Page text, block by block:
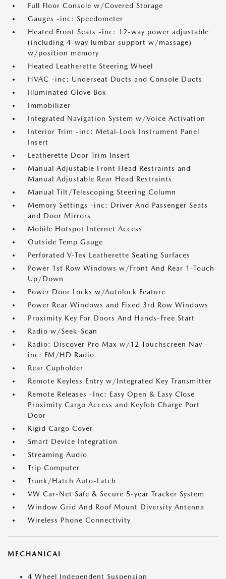
Full Floor Console w/Covered Storage
Gauges -inc: Speedometer
Heated Front Seats -inc: 12-way power adjustable
(including 4-way lumbar support w/massage)
w/position memory
Heated Leatherette Steering Wheel
HVAC -inc: Underseat Ducts and Console Ducts
Illuminated Glove Box
Immobilizer
Integrated Navigation System w/Voice Activation
Interior Trim -inc: Metal-Look Instrument Panel
Insert
Leatherette Door Trim Insert
Manual Adjustable Front Head Restraints and
Manual Adjustable Rear Head Restraints
Manual Tilt/Telescoping Steering Column
Memory Settings -inc: Driver And Passenger Seats
and Door Mirrors
Mobile Hotspot Internet Access
Outside Temp Gauge
Perforated V-Tex Leatherette Seating Surfaces
Power 1st Row Windows w/Front And Rear 1-Touch
Up/Down
Power Door Locks w/Autolock Feature
Power Rear Windows and Fixed 3rd Row Windows
Proximity Key For Doors And Hands-Free Start
Radio w/Seek-Scan
Radio: Discover Pro Max w/12 Touchscreen Nav -
inc: FM/HD Radio
Rear Cupholder
Remote Keyless Entry w/Integrated Key Transmitter
Remote Releases -Inc: Easy Open & Easy Close
Proximity Cargo Access and Keyfob Charge Port
Door
Rigid Cargo Cover
Smart Device Integration
Streaming Audio
Trip Computer
Trunk/Hatch Auto-Latch
VW Car-Net Safe & Secure 5-year Tracker System
Window Grid And Roof Mount Diversity Antenna
Wireless Phone Connectivity
MECHANICAL
4 Wheel Independent Suspension